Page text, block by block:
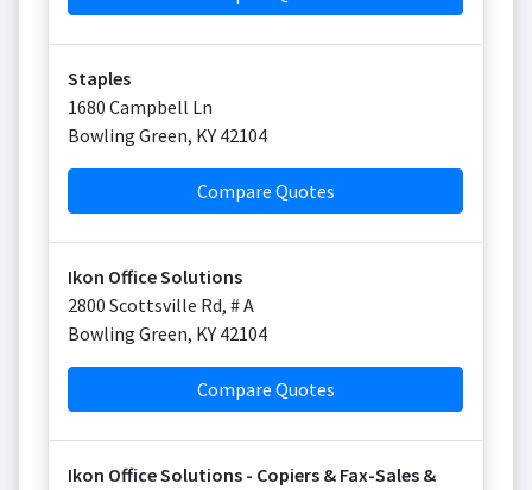
Staples
1680 Campbell Ln
Bowling Green, KY 42104
Compare Quotes
Ikon Office Solutions
2800 Scottsville Rd, # A
Bowling Green, KY 42104
Compare Quotes
Ikon Office Solutions - Copiers & Fax-Sales &